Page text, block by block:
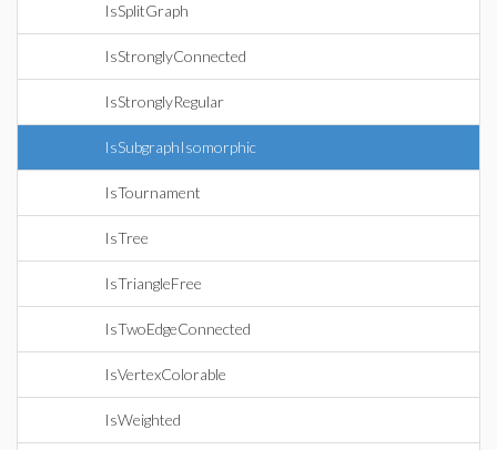
IsSplitGraph
IsStronglyConnected
IsStronglyRegular
IsSubgraphIsomorphic
IsTournament
IsTree
IsTriangleFree
IsTwoEdgeConnected
IsVertexColorable
IsWeighted